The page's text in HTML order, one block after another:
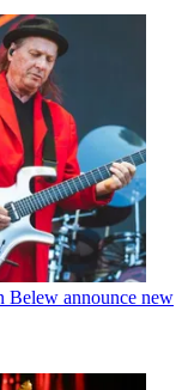
Belew announce new